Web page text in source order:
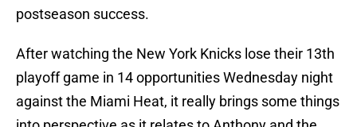
postseason success.
After watching the New York Knicks lose their 13th
playoff game in 14 opportunities Wednesday night
against the Miami Heat, it really brings some things